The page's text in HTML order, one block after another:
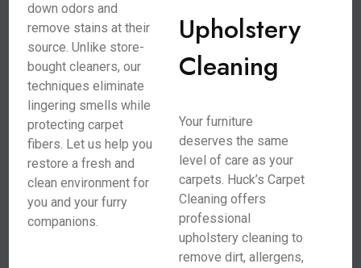
down odors and
remove stains at their
source. Unlike store-
bought cleaners, our
techniques eliminate
lingering smells while
protecting carpet
fibers. Let us help you
restore a fresh and
clean environment for
you and your furry
companions.
Upholstery
Cleaning
Your furniture
deserves the same
level of care as your
carpets. Huck’s Carpet
Cleaning offers
professional
upholstery cleaning to
remove dirt, allergens,